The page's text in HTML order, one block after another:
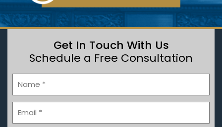
Get In Touch With Us
Schedule a Free Consultation